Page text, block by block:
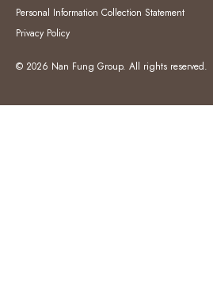
Personal Information Collection Statement
Privacy Policy
© 2026 Nan Fung Group. All rights reserved.